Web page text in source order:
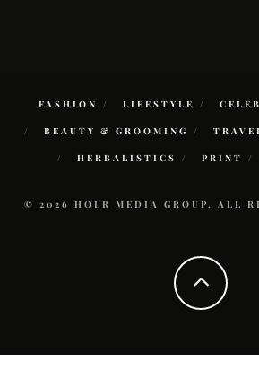
FASHION LIFESTYLE
BEAUTY & GROOMING
HERBALISTICS PRINT
© 2026 HOLR MEDIA GROUP. ALL